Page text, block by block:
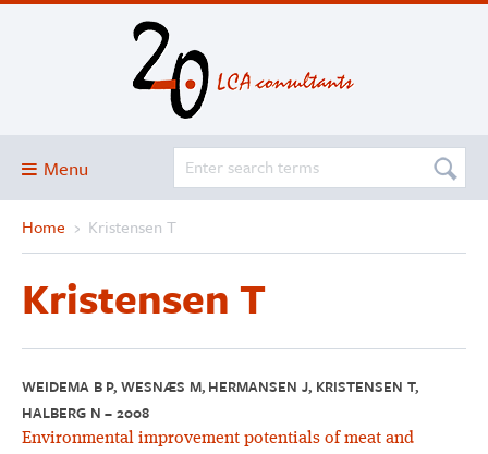
Menu
Blog
Services and solutions
Projects
Publications
Club
Home › Kristensen T
Kristensen T
WEIDEMA B P, WESNÆS M, HERMANSEN J, KRISTENSEN T,
HALBERG N – 2008
Environmental improvement potentials of meat and